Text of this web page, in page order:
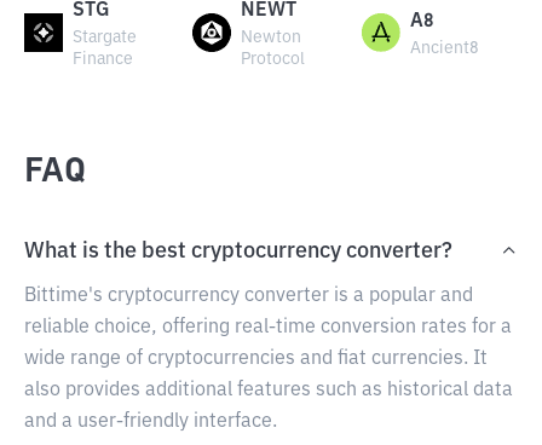
STG
Stargate
Finance
NEWT
Newton
Protocol
A8
Ancient8
FAQ
What is the best cryptocurrency converter?
Bittime's cryptocurrency converter is a popular and
reliable choice, offering real-time conversion rates for a
wide range of cryptocurrencies and fiat currencies. It
also provides additional features such as historical data
and a user-friendly interface.